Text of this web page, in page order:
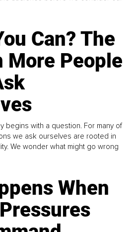
Can? The
More People
begins with a question. For many of
we ask ourselves are rooted in
We wonder what might go wrong
When